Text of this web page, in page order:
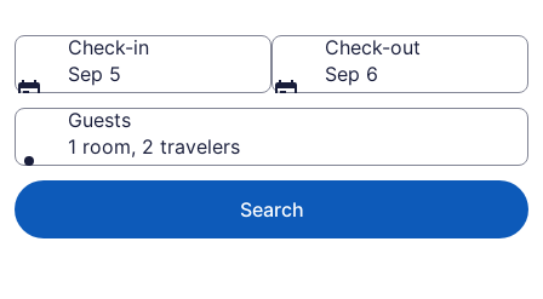
Check-in
Sep 5
Check-out
Sep 6
Guests
1 room, 2 travelers
Search